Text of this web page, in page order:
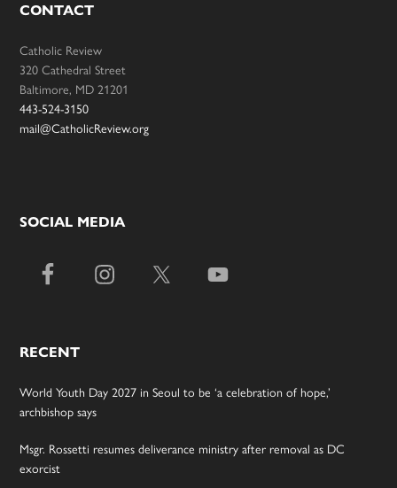
CONTACT
Catholic Review
320 Cathedral Street
Baltimore, MD 21201
443-524-3150
mail@CatholicReview.org
SOCIAL MEDIA
RECENT
World Youth Day 2027 in Seoul to be ‘a celebration of hope,’
archbishop says
Msgr. Rossetti resumes deliverance ministry after removal as DC
exorcist